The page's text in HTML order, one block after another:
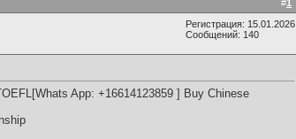
#1
Регистрация: 15.01.2026
Сообщений: 140
App: +16614123859 ] Buy Chinese